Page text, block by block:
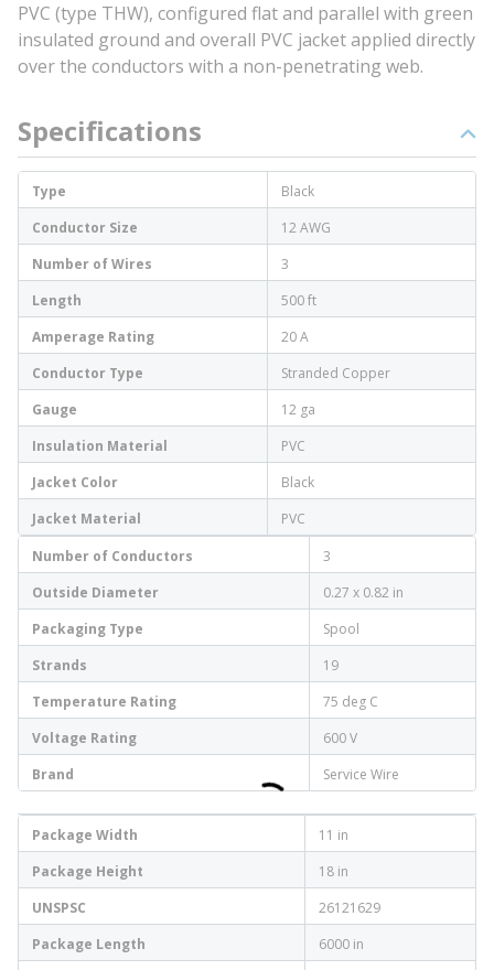
PVC (type THW), configured flat and parallel with green
insulated ground and overall PVC jacket applied directly
over the conductors with a non-penetrating web.
Specifications
Type
Black
Conductor Size
12 AWG
Number of Wires
3
Length
500 ft
Amperage Rating
20 A
Conductor Type
Stranded Copper
Gauge
12 ga
Insulation Material
PVC
Jacket Color
Black
Jacket Material
PVC
Number of Conductors
3
Outside Diameter
0.27 x 0.82 in
Packaging Type
Spool
Strands
19
Temperature Rating
75 deg C
Voltage Rating
600 V
Brand
Service Wire
Package Width
11 in
Package Height
18 in
UNSPSC
26121629
Package Length
6000 in